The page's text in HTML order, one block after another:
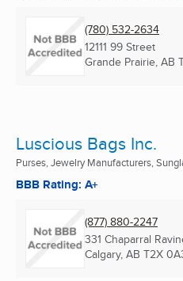
(780) 532-2634
12111 99 Street
Grande Prairie, AB
Luscious Bags Inc.
Purses, Jewelry Manufacturers,
BBB Rating: A+
(877) 880-2247
331 Chaparral
Calgary, AB T2X